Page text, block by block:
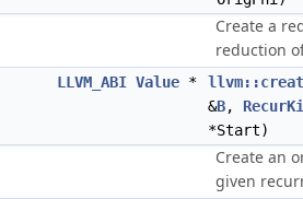
Create a
reduction
LLVM_ABI Value *
&B,
*Start)
Create an
given